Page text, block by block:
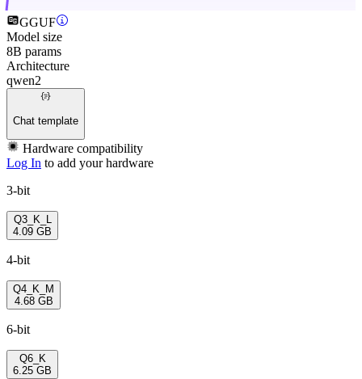
GGUF
Model size
8B params
Architecture
qwen2
Chat template
Hardware compatibility
Log In to add your hardware
3-bit
Q3_K_L
4.09 GB
4-bit
Q4_K_M
4.68 GB
6-bit
Q6_K
6.25 GB